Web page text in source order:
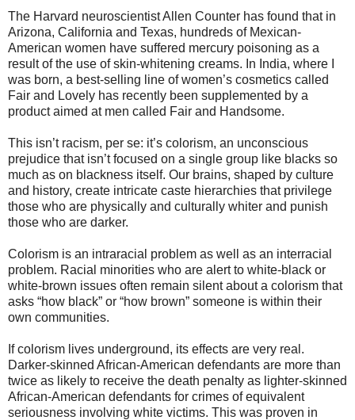
The Harvard neuroscientist Allen Counter has found that in
Arizona, California and Texas, hundreds of Mexican-
American women have suffered mercury poisoning as a
result of the use of skin-whitening creams. In India, where I
was born, a best-selling line of women’s cosmetics called
Fair and Lovely has recently been supplemented by a
product aimed at men called Fair and Handsome.
This isn’t racism, per se: it’s colorism, an unconscious
prejudice that isn’t focused on a single group like blacks so
much as on blackness itself. Our brains, shaped by culture
and history, create intricate caste hierarchies that privilege
those who are physically and culturally whiter and punish
those who are darker.
Colorism is an intraracial problem as well as an interracial
problem. Racial minorities who are alert to white-black or
white-brown issues often remain silent about a colorism that
asks “how black” or “how brown” someone is within their
own communities.
If colorism lives underground, its effects are very real.
Darker-skinned African-American defendants are more than
twice as likely to receive the death penalty as lighter-skinned
African-American defendants for crimes of equivalent
seriousness involving white victims. This was proven in